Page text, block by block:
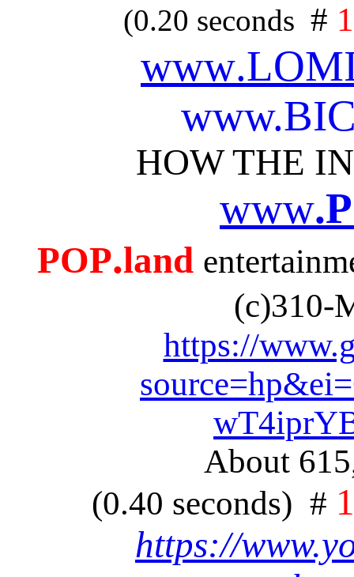
(0.20 seconds # 1
www
www.
HOW THE
www.
POP.land
(c)310-
https://
About
(0.40 seconds) # 1
https://